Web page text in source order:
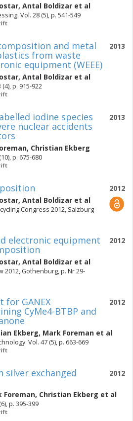
, Antal Boldizar et al
Vol. 28 (5), p. 541-549
2013
and metal
from waste
equipment (WEEE)
, Antal Boldizar et al
p. 915-922
2013
iodine species
nuclear accidents
, Christian Ekberg
p. 675-680
2012
, Antal Boldizar et al
Congress 2012, Salzburg
2012
electronic equipment
, Antal Boldizar et al
2012, Gothenburg, p. Nr 29-
2012
for GANEX
CyMe4-BTBP and
Ekberg, Mark Foreman et al
Vol. 47 (5), p. 663-669
2012
silver exchanged
Foreman, Christian Ekberg et al
p. 395-399